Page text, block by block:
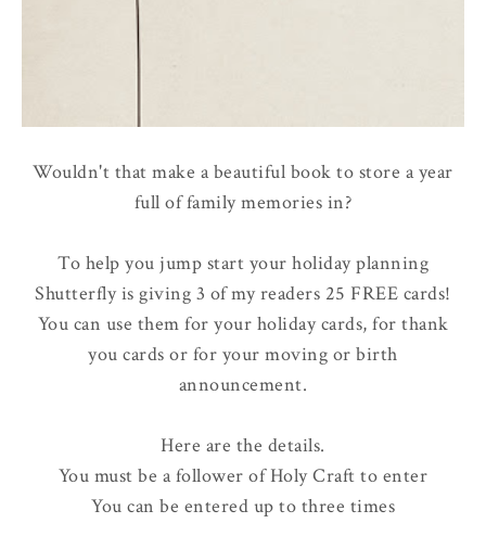
Wouldn't that make a beautiful book to store a year
full of family memories in?
To help you jump start your holiday planning
Shutterfly is giving 3 of my readers 25 FREE cards!
You can use them for your holiday cards, for thank
you cards or for your moving or birth
announcement.
Here are the details.
You must be a follower of Holy Craft to enter
You can be entered up to three times